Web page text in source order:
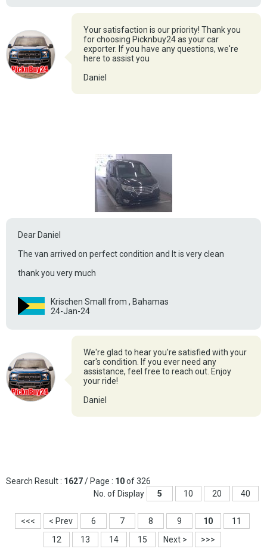
Your satisfaction is our priority! Thank you
for choosing Picknbuy24 as your car
exporter. If you have any questions, we're
here to assist you
Daniel
Dear Daniel
The van arrived on perfect condition and It is very clean
thank you very much
Krischen Small from , Bahamas
24-Jan-24
We're glad to hear you're satisfied with your
car's condition. If you ever need any
assistance, feel free to reach out. Enjoy
your ride!
Daniel
Search Result : 1627/ Page : 10of 326
No. of Display
5 10 20 40
<<< < Prev 6 7 8 9 10
11
12
13 14 15 Next > >>>